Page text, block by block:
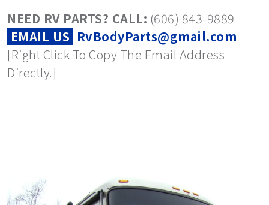
NEED RV PARTS? CALL: (606) 843-9889
EMAIL US RvBodyParts@gmail.com
[Right Click To Copy The Email Address
Directly.]